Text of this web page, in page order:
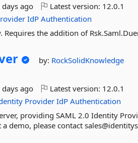
days ago Latest version: 12.0.1
IdP Authentication
the addition of
by: RockSolidKnowledge
days ago Latest version: 12.0.1
Provider IdP Authentication
providing SAML 2.0 Identity
demo, please contact